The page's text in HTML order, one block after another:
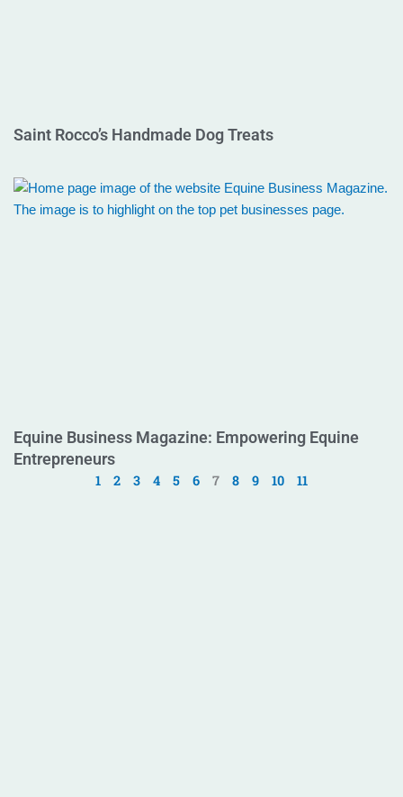
Saint Rocco’s Handmade Dog Treats
Equine Business Magazine: Empowering Equine
Entrepreneurs
1 2 3 4 5 6 7 8 9 10 11